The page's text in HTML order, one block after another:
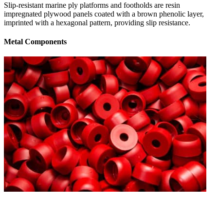
Slip-resistant marine ply platforms and footholds are resin
impregnated plywood panels coated with a brown phenolic layer,
imprinted with a hexagonal pattern, providing slip resistance.
Metal Components